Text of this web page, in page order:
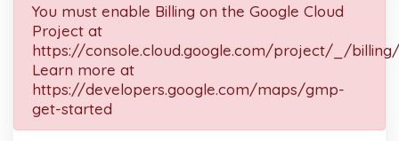
You must enable Billing on the Google Cloud
Project at
https://console.cloud.google.com/project/_/
Learn more at
https://developers.google.com/maps/gmp-
get-started